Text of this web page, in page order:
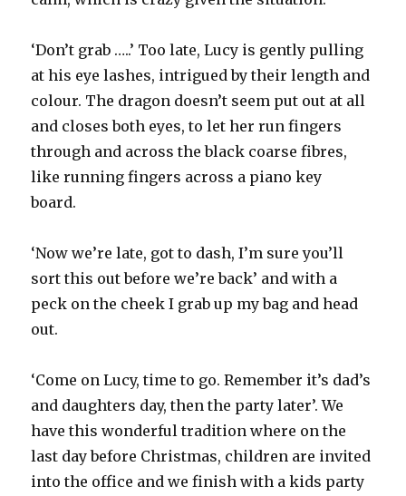
‘Don’t grab …..’ Too late, Lucy is gently pulling
at his eye lashes, intrigued by their length and
colour. The dragon doesn’t seem put out at all
and closes both eyes, to let her run fingers
through and across the black coarse fibres,
like running fingers across a piano key
board.
‘Now we’re late, got to dash, I’m sure you’ll
sort this out before we’re back’ and with a
peck on the cheek I grab up my bag and head
out.
‘Come on Lucy, time to go. Remember it’s dad’s
and daughters day, then the party later’. We
have this wonderful tradition where on the
last day before Christmas, children are invited
into the office and we finish with a kids party